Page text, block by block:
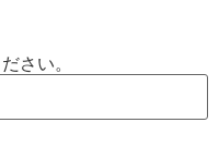
さい。